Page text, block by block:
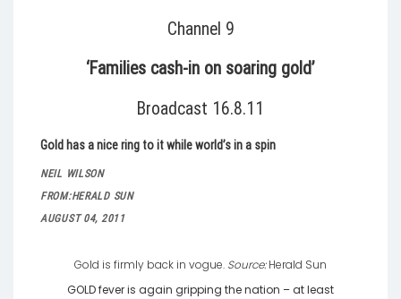
Channel 9
‘Families cash-in on soaring gold’
Broadcast 16.8.11
Gold has a nice ring to it while world’s in a spin
NEIL WILSON
FROM:HERALD SUN
AUGUST 04, 2011
Gold is firmly back in vogue. Source:Herald Sun
GOLD fever is again gripping the nation – at least